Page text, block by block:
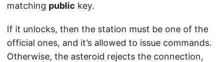
matching public key.
If it unlocks, then the station must be one of the
official ones, and it’s allowed to issue commands.
Otherwise, the asteroid rejects the connection,